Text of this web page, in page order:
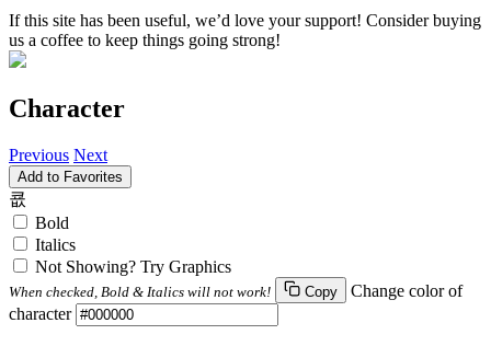
If this site has been useful, we’d love your support! Consider buying
us a coffee to keep things going strong!
Character
Previous Next
Add to Favorites
쿖
Bold
Italics
Not Showing? Try Graphics
When checked, Bold & Italics will not work! Copy
Change color of
character